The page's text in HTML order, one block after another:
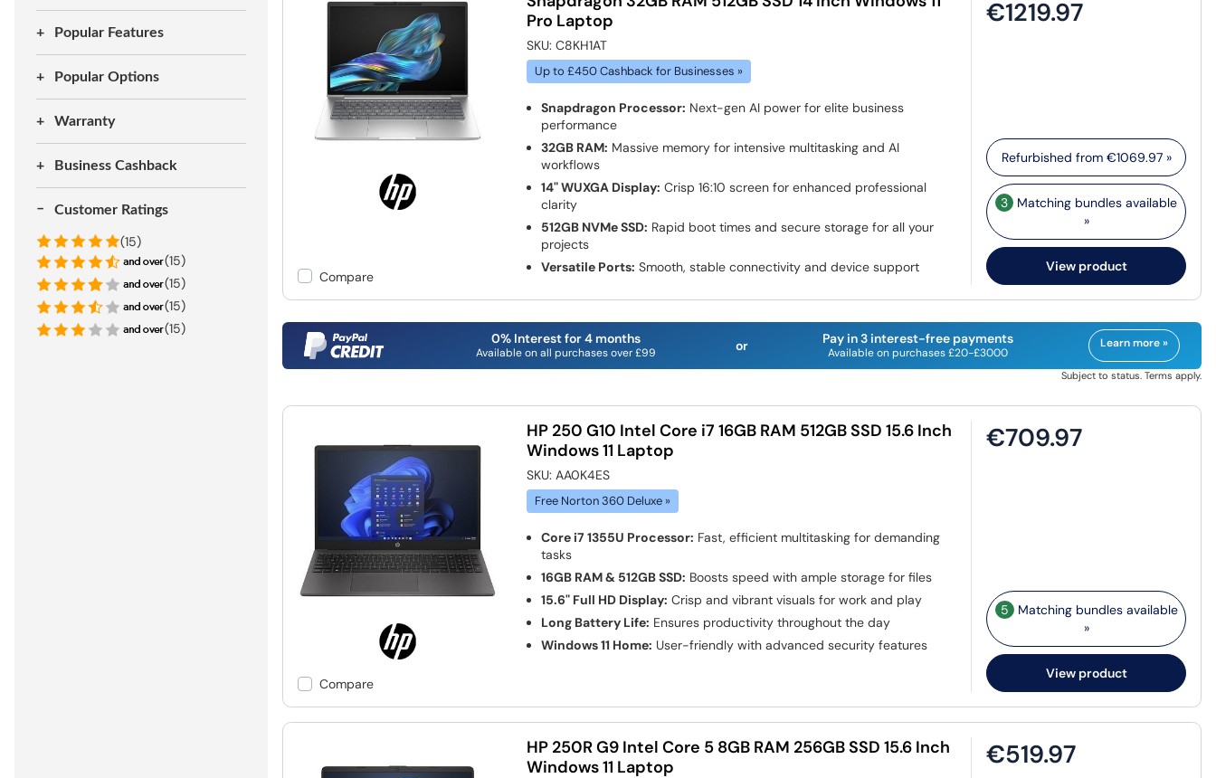
Popular Features
Popular Options
Warranty
Business Cashback
Customer Ratings
(15)
(15)
(15)
(15)
(15)
Compare
Pro Laptop
SKU:C8KH1AT
Up to £450 Cashback for Businesses »
Snapdragon Processor: Next-gen AI power for elite business
performance
32GB RAM: Massive memory for intensive multitasking and AI
workflows
14" WUXGA Display: Crisp 16:10 screen for enhanced professional
clarity
512GB NVMe SSD: Rapid boot times and secure storage for all your
projects
Versatile Ports: Smooth, stable connectivity and device support
€1219.97
Refurbished from €1069.97»
3
Matching bundles available
»
View product
0% Interest for 4 months
Available on all purchases over £99 or Pay in 3 interest-free payments
Available on purchases £20-£3000
Learn more »
Subject to status. Terms apply.
Compare
HP 250 G10 Intel Core i7 16GB RAM 512GB SSD 15.6 Inch
Windows 11 Laptop
SKU: AA0K4ES
Free Norton 360 Deluxe »
Core i7 1355U Processor: Fast, efficient multitasking for demanding
tasks
16GB RAM & 512GB SSD: Boosts speed with ample storage for files
15.6" Full HD Display: Crisp and vibrant visuals for work and play
Long Battery Life: Ensures productivity throughout the day
Windows 11 Home: User-friendly with advanced security features
€709.97
5 Matching bundles available
»
View product
HP 250R G9 Intel Core 5 8GB RAM 256GB SSD 15.6 Inch
Windows 11 Laptop
€519.97